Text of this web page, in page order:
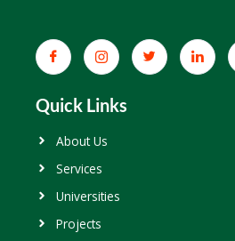
Quick Links
About Us
Services
Universities
Projects